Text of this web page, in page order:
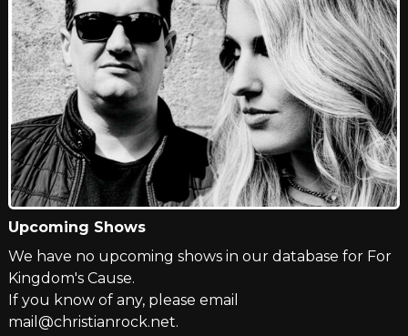
Upcoming Shows
We have no upcoming shows in our database for For
Kingdom's Cause.
If you know of any, please email
mail@christianrock.net.